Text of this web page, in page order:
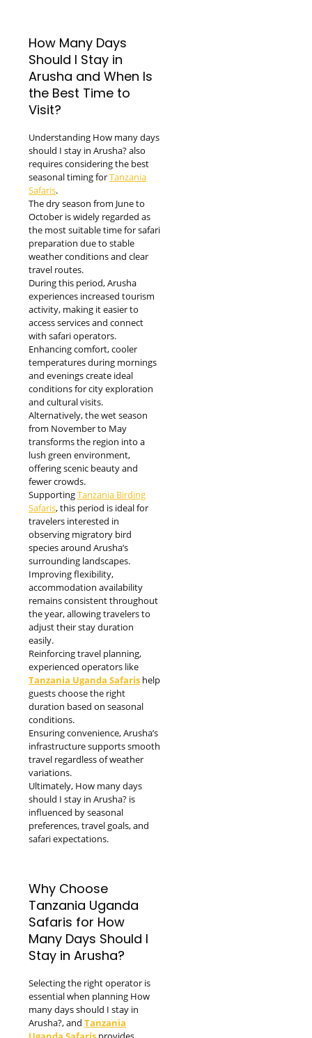
How Many Days
Should I Stay in
Arusha and When Is
the Best Time to
Visit?
Understanding How many days
should I stay in Arusha? also
requires considering the best
seasonal timing forTanzania
Safaris.
The dry season from June to
October is widely regarded as
the most suitable time for safari
preparation due to stable
weather conditions and clear
travel routes.
During this period, Arusha
experiences increased tourism
activity, making it easier to
access services and connect
with safari operators.
Enhancing comfort, cooler
temperatures during mornings
and evenings create ideal
conditions for city exploration
and cultural visits.
Alternatively, the wet season
from November to May
transforms the region into a
lush green environment,
offering scenic beauty and
fewer crowds.
SupportingTanzania Birding
Safaris, this period is ideal for
travelers interested in
observing migratory bird
species around Arusha’s
surrounding landscapes.
Improving flexibility,
accommodation availability
remains consistent throughout
the year, allowing travelers to
adjust their stay duration
easily.
Reinforcing travel planning,
experienced operators like
Tanzania Uganda Safaris help
guests choose the right
duration based on seasonal
conditions.
Ensuring convenience, Arusha’s
infrastructure supports smooth
travel regardless of weather
variations.
Ultimately, How many days
should I stay in Arusha? is
influenced by seasonal
preferences, travel goals, and
safari expectations.
Why Choose
Tanzania Uganda
Safaris for How
Many Days Should I
Stay in Arusha?
Selecting the right operator is
essential when planning How
many days should I stay in
Arusha?, and Tanzania